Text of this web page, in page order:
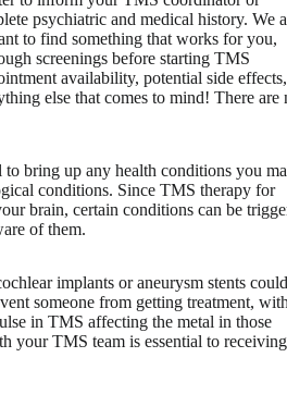
psychiatric and medical history. We
to find something that works for you,
screenings before starting TMS
availability, potential side effects,
else that comes to mind! There are
to bring up any health conditions you
conditions. Since TMS therapy for
brain, certain conditions can be
of them.
implants or aneurysm stents
someone from getting treatment,
in TMS affecting the metal in those
your TMS team is essential to